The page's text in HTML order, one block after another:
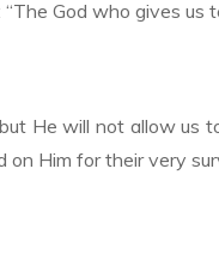
God who gives us
He will not allow us
Him for their very